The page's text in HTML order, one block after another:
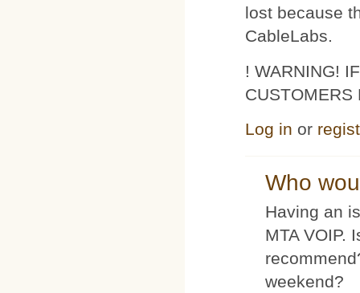
lost because
CableLabs.
! WARNING!
CUSTOMERS
Log in or
Who
Having an
MTA VOIP.
weekend?